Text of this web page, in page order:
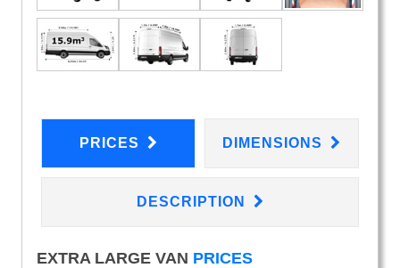
PRICES DIMENSIONS
DESCRIPTION
EXTRA LARGE VAN PRICES